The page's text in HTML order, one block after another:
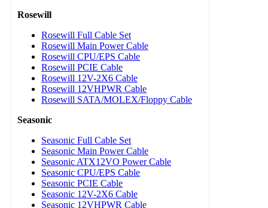
Rosewill
Rosewill Full Cable Set
Rosewill Main Power Cable
Rosewill CPU/EPS Cable
Rosewill PCIE Cable
Rosewill 12V-2X6 Cable
Rosewill 12VHPWR Cable
Rosewill SATA/MOLEX/Floppy Cable
Seasonic
Seasonic Full Cable Set
Seasonic Main Power Cable
Seasonic ATX12VO Power Cable
Seasonic CPU/EPS Cable
Seasonic PCIE Cable
Seasonic 12V-2X6 Cable
Seasonic 12VHPWR Cable